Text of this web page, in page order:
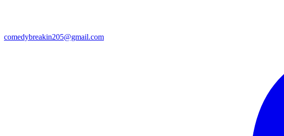
comedybreakin205@gmail.com